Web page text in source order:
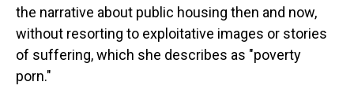
the narrative about public housing then and now,
without resorting to exploitative images or stories
of suffering, which she describes as "poverty
porn."